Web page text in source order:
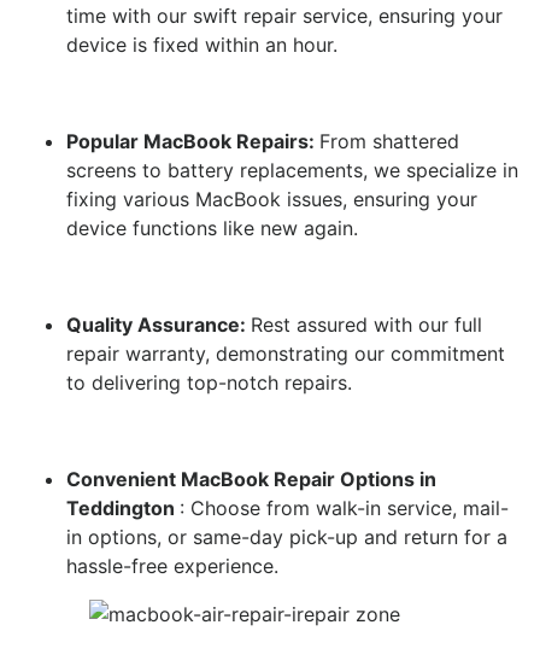
time with our swift repair service, ensuring your
device is fixed within an hour.
Popular MacBook Repairs: From shattered
screens to battery replacements, we specialize in
fixing various MacBook issues, ensuring your
device functions like new again.
Quality Assurance: Rest assured with our full
repair warranty, demonstrating our commitment
to delivering top-notch repairs.
Convenient MacBook Repair Options in
Teddington : Choose from walk-in service, mail-
in options, or same-day pick-up and return for a
hassle-free experience.